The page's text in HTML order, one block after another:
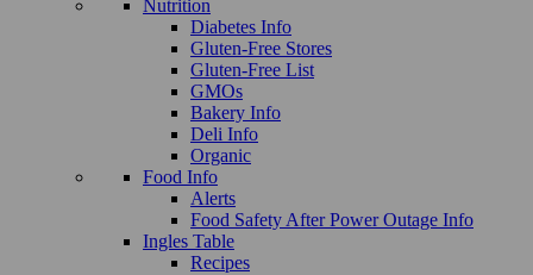
Nutrition
Diabetes Info
Gluten-Free Stores
Gluten-Free List
GMOs
Bakery Info
Deli Info
Organic
Food Info
Alerts
Food Safety After Power Outage Info
Ingles Table
Recipes